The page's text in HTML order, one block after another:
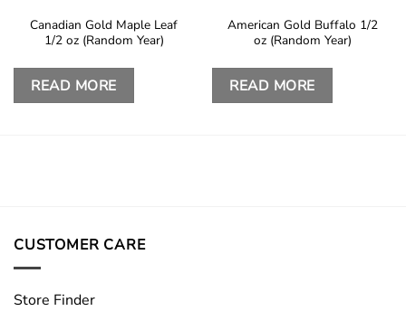
Canadian Gold Maple Leaf
1/2 oz (Random Year)
READ MORE
American Gold Buffalo 1/2
oz (Random Year)
READ MORE
CUSTOMER CARE
Store Finder